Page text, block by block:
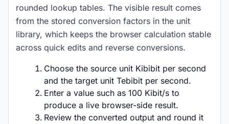
rounded lookup tables. The visible result comes
from the stored conversion factors in the unit
library, which keeps the browser calculation stable
across quick edits and reverse conversions.
Choose the source unit Kibibit per second
and the target unit Tebibit per second.
Enter a value such as 100 Kibit/s to
produce a live browser-side result.
Review the converted output and round it